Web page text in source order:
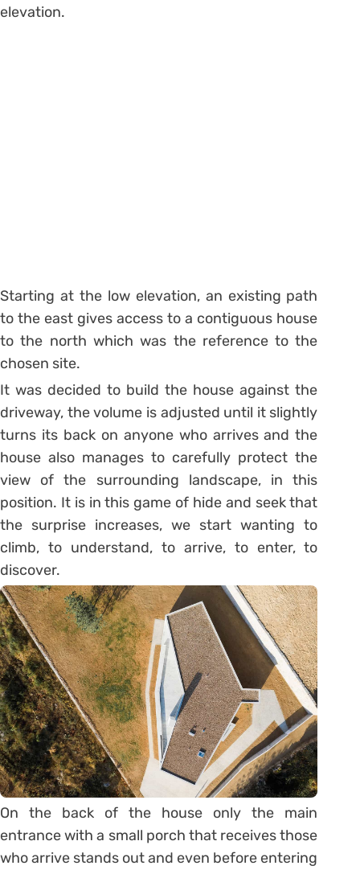
elevation.
Starting at the low elevation, an existing path
to the east gives access to a contiguous house
to the north which was the reference to the
chosen site.
It was decided to build the house against the
driveway, the volume is adjusted until it slightly
turns its back on anyone who arrives and the
house also manages to carefully protect the
view of the surrounding landscape, in this
position. It is in this game of hide and seek that
the surprise increases, we start wanting to
climb, to understand, to arrive, to enter, to
discover.
On the back of the house only the main
entrance with a small porch that receives those
who arrive stands out and even before entering